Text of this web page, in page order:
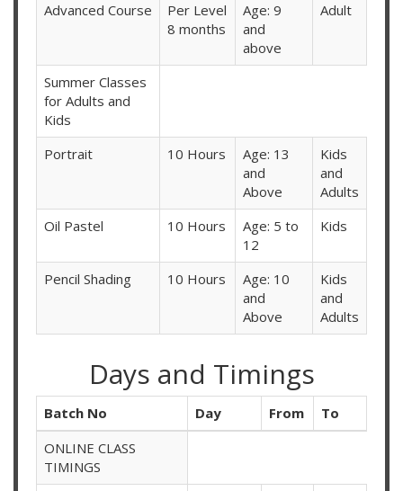
Advanced Course
Per Level
8 months
Age: 9
and
above
Adult
Summer Classes
for Adults and
Kids
Portrait
10 Hours
Age: 13
and
Above
Kids
and
Adults
Oil Pastel
10 Hours
Age: 5 to
12
Kids
Pencil Shading 10 Hours
Age: 10
and
Above
Kids
and
Adults
Days and Timings
Batch No Day From
To
ONLINE CLASS
TIMINGS